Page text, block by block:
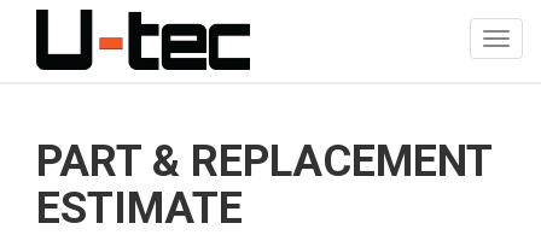
main
PART & REPLACEMENT
ESTIMATE